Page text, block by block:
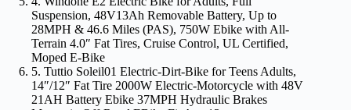
Suspension, 48V13Ah Removable Battery, Up to
28MPH & 46.6 Miles (PAS), 750W Ebike with All-
Terrain 4.0″ Fat Tires, Cruise Control, UL Certified,
Moped E-Bike
5. Tuttio Soleil01 Electric-Dirt-Bike for Teens Adults,
14″/12″ Fat Tire 2000W Electric-Motorcycle with 48V
21AH Battery Ebike 37MPH Hydraulic Brakes